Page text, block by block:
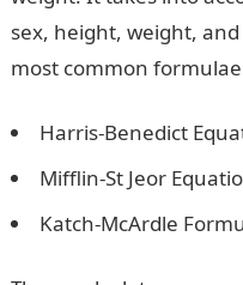
sex, height, weight,
most common
Harris-Benedict
Mifflin-St Jeor
Katch-McArdle